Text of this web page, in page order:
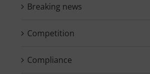
Breaking news
Competition
Compliance